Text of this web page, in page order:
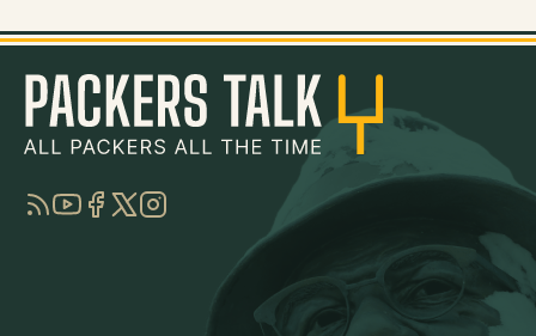
RSSYouTube
Facebook
TwitterInstagram